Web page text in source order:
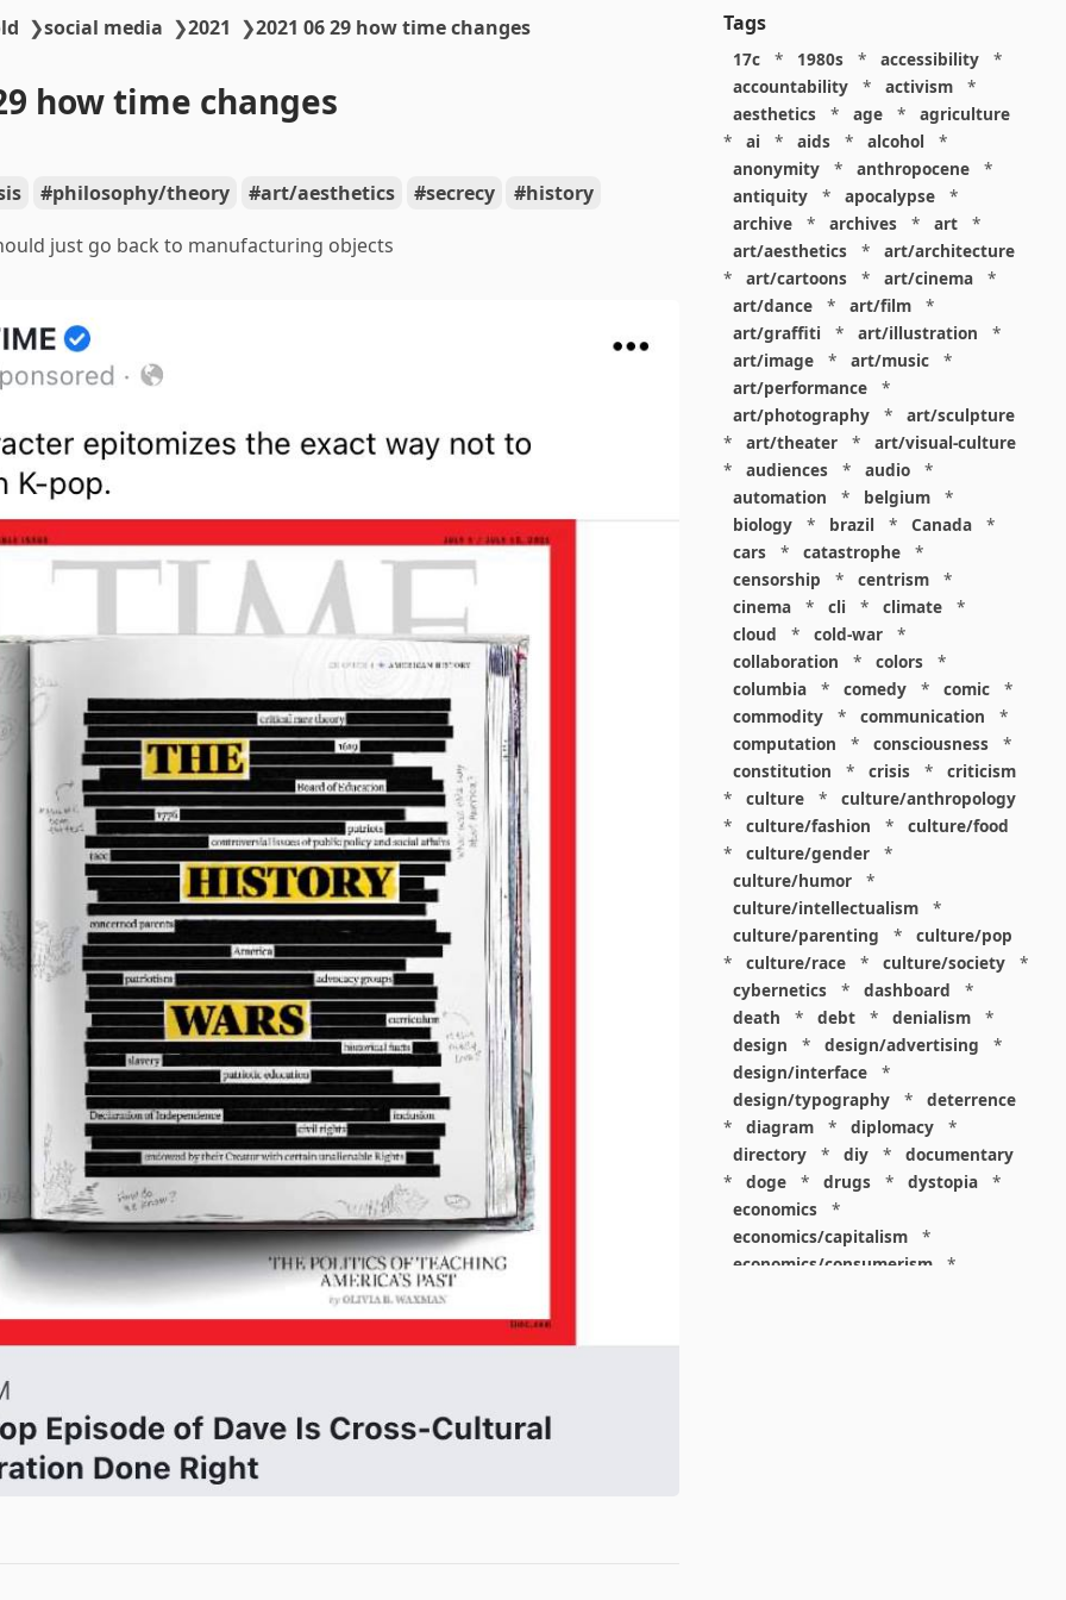
❯social media ❯2021 ❯2021 06 29 how time changes
how time changes
philosophy/theory art/aesthetics secrecy
history
just go back to manufacturing objects
Tags
17c * 1980s * accessibility
*
accountability
* activism
*
aesthetics
* age *
agriculture
*
ai * aids * alcohol
*
anonymity
* anthropocene
*
antiquity
* apocalypse
*
archive
* archives * art
*
art/aesthetics
*
art/architecture
*
art/cartoons * art/cinema
*
art/dance
* art/film
*
art/graffiti
* art/illustration
*
art/image
* art/music
*
art/performance
*
art/photography
*
art/sculpture
*
art/theater *
art/visual-culture
*
audiences * audio
*
automation
* belgium
*
biology
* brazil * Canada
*
cars
* catastrophe
*
censorship
* centrism
*
cinema
* cli * climate
*
cloud
* cold-war
*
collaboration
* colors
*
columbia
* comedy * comic
*
commodity
* communication
*
computation
* consciousness
*
constitution
* crisis *
criticism
*
culture *
culture/anthropology
*
culture/fashion *
culture/food
*
culture/gender
*
culture/humor
*
culture/intellectualism
*
culture/parenting
*
culture/pop
*
culture/race * culture/society
*
cybernetics
* dashboard
*
death
* debt * denialism
*
design
* design/advertising
*
design/interface
*
design/typography
*
deterrence
*
diagram * diplomacy
*
directory
* diy *
documentary
*
doge * drugs * dystopia
*
economics
*
economics/capitalism
*
economics/consumerism
*